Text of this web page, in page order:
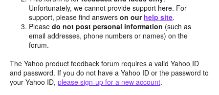
Unfortunately, we cannot provide support here. For
support, please find answerson our help site.
Pleasedo not post personal information (such as
email addresses, phone numbers or names) on the
forum.
The Yahoo product feedback forum requires a valid Yahoo ID
and password. If you do not have a Yahoo ID or the password to
your Yahoo ID, please sign-up for a new account.